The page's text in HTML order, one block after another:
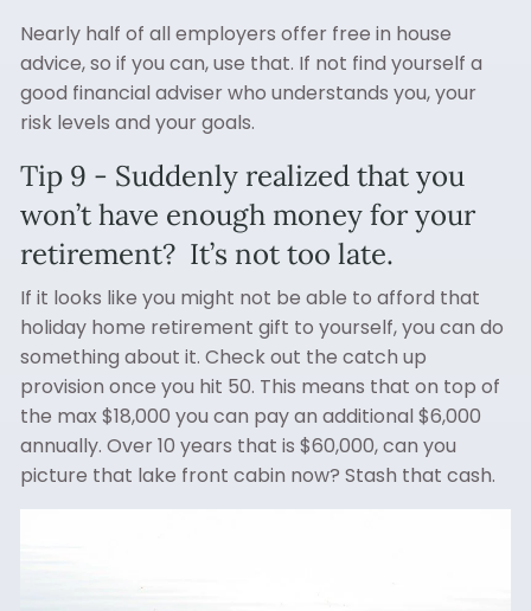
Nearly half of all employers offer free in house
advice, so if you can, use that. If not find yourself a
good financial adviser who understands you, your
risk levels and your goals.
Tip 9 - Suddenly realized that you
won’t have enough money for your
retirement? It’s not too late.
If it looks like you might not be able to afford that
holiday home retirement gift to yourself, you can do
something about it. Check out the catch up
provision once you hit 50. This means that on top of
the max $18,000 you can pay an additional $6,000
annually. Over 10 years that is $60,000, can you
picture that lake front cabin now? Stash that cash.